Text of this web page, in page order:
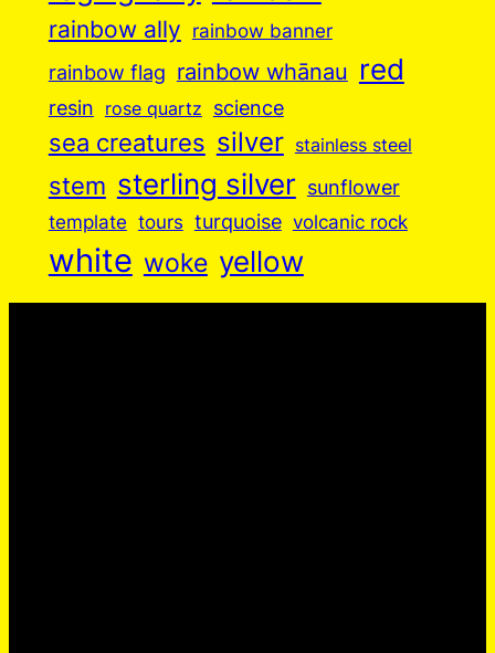
rainbow ally rainbow banner
rainbow flag rainbow whānau red
resin rose quartz science
sea creatures silver stainless steel
stem sterling silver sunflower
template tours turquoise volcanic rock
white woke yellow